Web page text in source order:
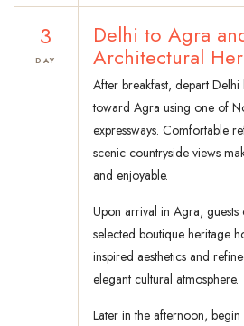
3
DAY
Delhi to Agra
Architectural
After breakfast, depart
toward Agra using one of
expressways. Comfortable
scenic countryside views
and enjoyable.
Upon arrival in Agra,
selected boutique heritage
inspired aesthetics and
elegant cultural atmosphere.
Later in the afternoon,